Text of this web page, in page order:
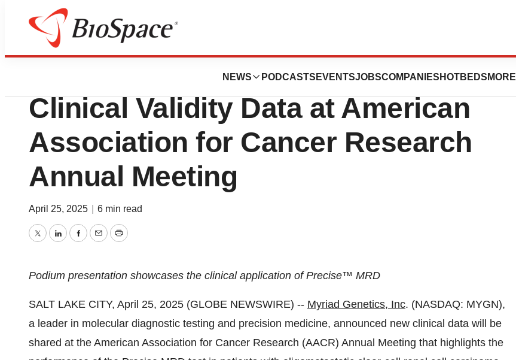
NEWS PODCASTS EVENTSJOBSCOMPANIES HOTBEDS MORE
Press Releases
Myriad Genetics Highlights MRD
Clinical Validity Data at American
Association for Cancer Research
Annual Meeting
April 25, 2025 6 min read
TwitterLinkedInFacebook
EmailPrint
Podium presentation showcases the clinical application of Precise™ MRD
SALT LAKE CITY, April 25, 2025 (GLOBE NEWSWIRE) -- Myriad Genetics, Inc. (NASDAQ: MYGN),
a leader in molecular diagnostic testing and precision medicine, announced new clinical data will be
shared at the American Association for Cancer Research (AACR) Annual Meeting that highlights the